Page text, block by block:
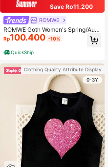
Save Rp11.200
ROMWE
ROMWE Goth Women's Spring/Autu
mn Casual Cross Print Long Sleeve
T-Shirt
Rp100.400 -10%
QuickShip
Clothing Quality Attribute Display
0-3Y